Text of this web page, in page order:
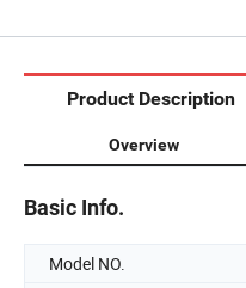
Product Description
Overview
Basic Info.
Model NO.